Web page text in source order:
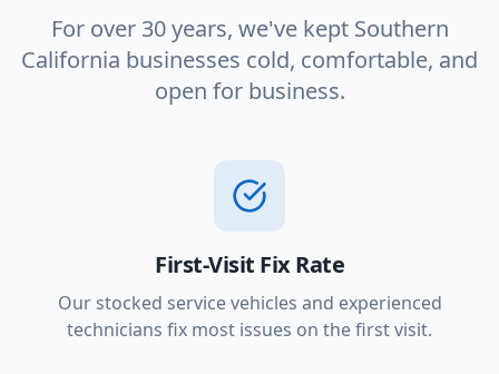
For over 30 years, we've kept Southern
California businesses cold, comfortable, and
open for business.
First-Visit Fix Rate
Our stocked service vehicles and experienced
technicians fix most issues on the first visit.